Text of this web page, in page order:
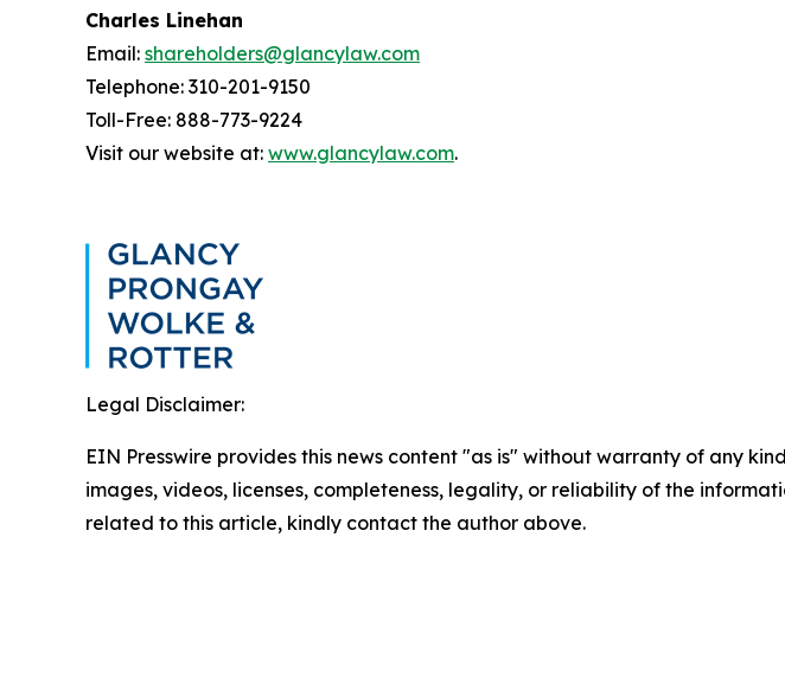
Charles Linehan
Email: shareholders@glancylaw.com
Telephone: 310-201-9150
Toll-Free: 888-773-9224
Visit our website at: www.glancylaw.com.
Legal Disclaimer:
EIN Presswire provides this news content "as is" without warranty of any
images, videos, licenses, completeness, legality, or reliability of the
related to this article, kindly contact the author above.